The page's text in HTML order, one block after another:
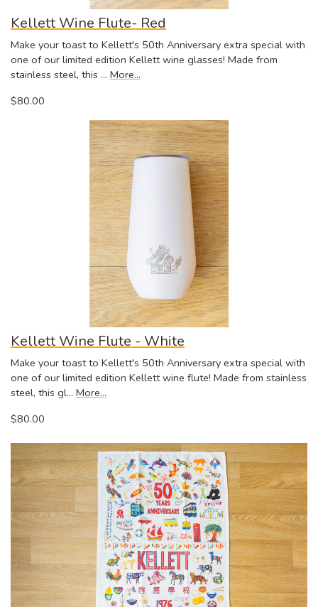
Kellett Wine Flute- Red
Make your toast to Kellett's 50th Anniversary extra special with
one of our limited edition Kellett wine glasses! Made from
stainless steel, this … More...
$80.00
Kellett Wine Flute - White
Make your toast to Kellett's 50th Anniversary extra special with
one of our limited edition Kellett wine flute! Made from stainless
steel, this gl… More...
$80.00